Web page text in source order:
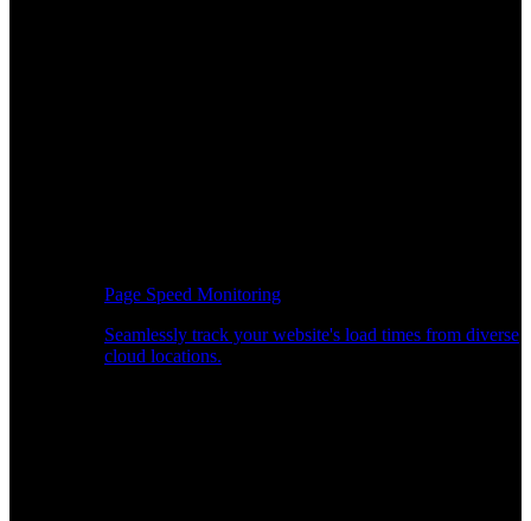
Page Speed Monitoring
Seamlessly track your website's load times from diverse
cloud locations.